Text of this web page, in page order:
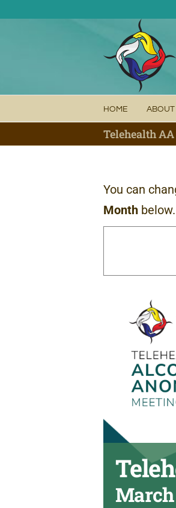
HOME ABOUT
Telehealth
You can
Month below.
March